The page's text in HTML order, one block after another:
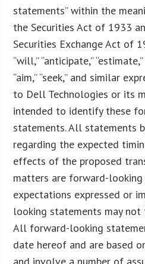
statements” within the
the Securities Act of 1933
Securities Exchange Act of
“will,” “anticipate,” “estimate,”
“aim,” “seek,” and similar
to Dell Technologies or its
intended to identify these
statements. All statements
regarding the expected
effects of the proposed
matters are forward-looking
expectations expressed or
looking statements may
All forward-looking
date hereof and are based
and involve a number of